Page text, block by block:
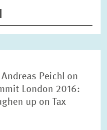
Peichl on
London 2016:
up on Tax